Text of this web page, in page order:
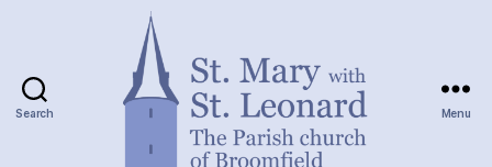
Search Menu